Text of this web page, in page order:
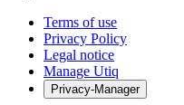
Terms of use
Privacy Policy
Legal notice
Manage Utiq
Privacy-Manager